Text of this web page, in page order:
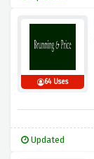
64 Uses
Updated